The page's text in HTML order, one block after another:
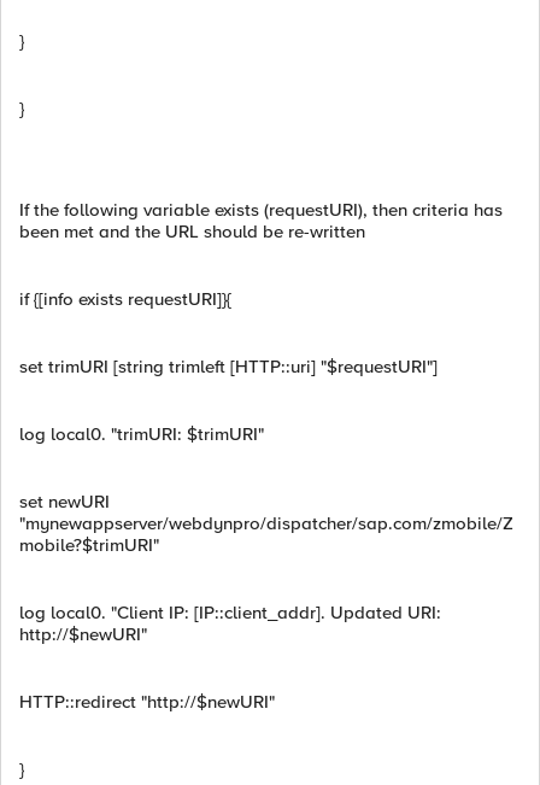
}
}
If the following variable exists (requestURI), then criteria has
been met and the URL should be re-written
if {[info exists requestURI]}{
set trimURI [string trimleft [HTTP::uri] "$requestURI"]
log local0. "trimURI: $trimURI"
set newURI
"mynewappserver/webdynpro/dispatcher/sap.com/zmobile/Z
mobile?$trimURI"
log local0. "Client IP: [IP::client_addr]. Updated URI:
http://$newURI"
HTTP::redirect "http://$newURI"
}